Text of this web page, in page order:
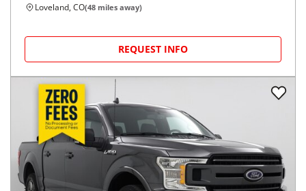
Loveland, CO(48 miles away)
REQUEST INFO